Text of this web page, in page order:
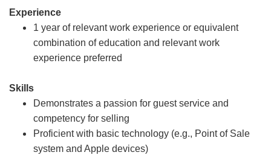
Experience
1 year of relevant work experience or equivalent
combination of education and relevant work
experience preferred
Skills
Demonstrates a passion for guest service and
competency for selling
Proficient with basic technology (e.g., Point of Sale
system and Apple devices)